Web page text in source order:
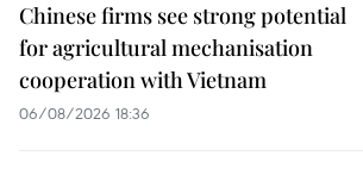
Chinese firms see strong potential
for agricultural mechanisation
cooperation with Vietnam
06/08/2026 18:36